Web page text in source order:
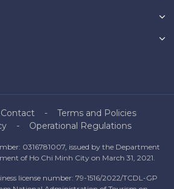
Contact
Terms and Policies
Operational Regulations
0316781007, issued by the Department
of Ho Chi Minh City on March 31, 2021.
license number: 79-1516/2022/TCDL-GP